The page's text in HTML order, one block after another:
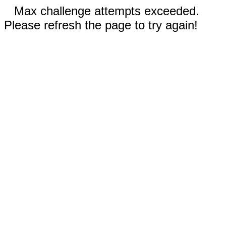
Max challenge attempts exceeded.
Please refresh the page to try again!